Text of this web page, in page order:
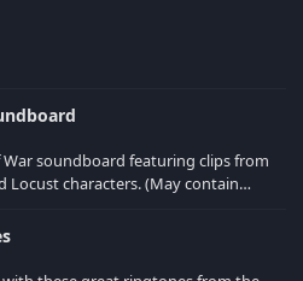
soundboard featuring clips from
characters. (May contain